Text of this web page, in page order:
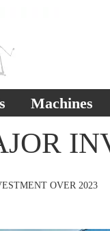
Machines
OVER 2023